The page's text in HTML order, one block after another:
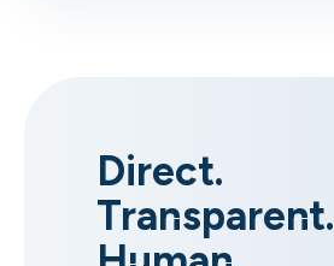
Direct.
Transparent.